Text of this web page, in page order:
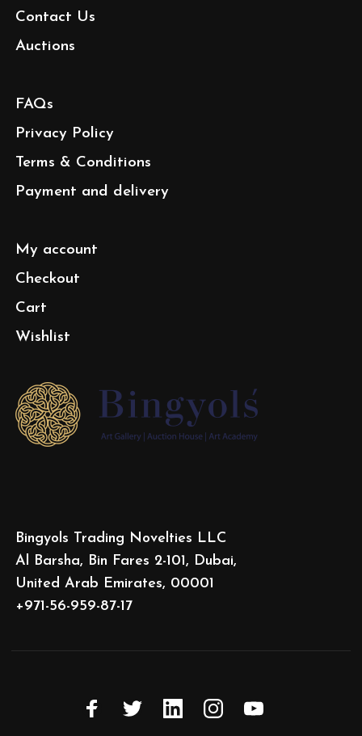
Contact Us
Auctions
FAQs
Privacy Policy
Terms & Conditions
Payment and delivery
My account
Checkout
Cart
Wishlist
Bingyols Trading Novelties LLC
Al Barsha, Bin Fares 2-101, Dubai,
United Arab Emirates, 00001
+971-56-959-87-17